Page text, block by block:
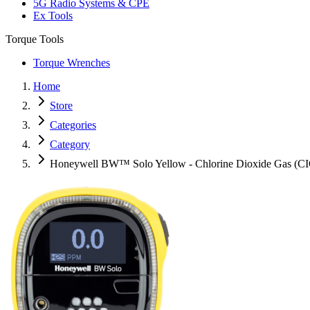
5G Radio Systems & CPE
Ex Tools
Torque Tools
Torque Wrenches
Home
Store
Categories
Category
Honeywell BW™ Solo Yellow - Chlorine Dioxide Gas